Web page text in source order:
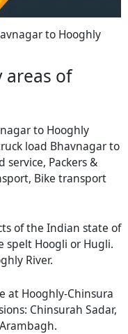
to Hooghly
areas of
to Hooghly
load Bhavnagar to
service, Packers &
Bike transport
of the Indian state of
spelt Hoogli or Hugli.
River.
at Hooghly-Chinsura
Chinsurah Sadar,